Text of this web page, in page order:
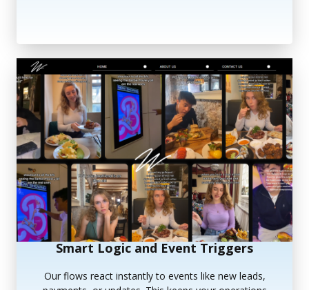
Smart Logic and Event Triggers
Our flows react instantly to events like new leads,